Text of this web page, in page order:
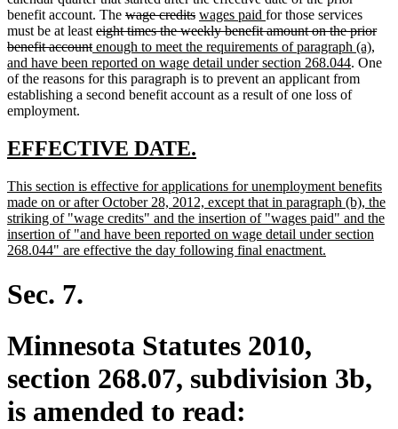
end
benefit account. The deleted
text
begin
wage creditsdeleted
text
end
new
text
begin
wages paid new
text
end
for those services
must be at leastdeleted
text
begin
eight times the weekly benefit amount on the prior
benefit accountdeleted
text
end
new
text
begin
enough to meet the requirements of paragraph (a),
and have been reported on wage detail under section 268.044new
text
end
. One
of the reasons for this paragraph is to prevent an applicant from
establishing a second benefit account as a result of one loss of
employment.
new
begin
EFFECTIVE DATE.
end
new
text
begin
This section is effective for applications for unemployment benefits
made on or after October 28, 2012, except that in paragraph (b), the
striking of "wage credits" and the insertion of "wages paid" and the
insertion of "and have been reported on wage detail under section
268.044" are effective the day following final enactment.
Sec. 7.
Minnesota Statutes 2010,
section 268.07, subdivision 3b,
is amended to read: